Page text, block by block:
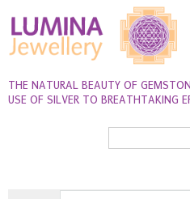
THE NATURAL BEAUTY OF
USE OF SILVER TO BREATHTAKING